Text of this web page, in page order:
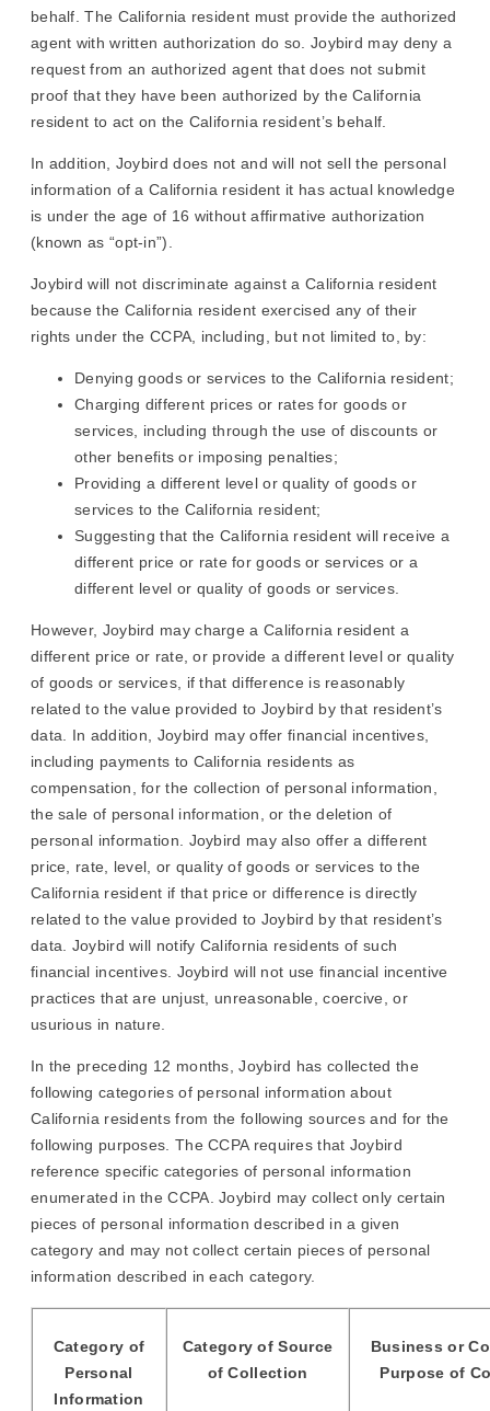
behalf. The California resident must provide the authorized
agent with written authorization do so. Joybird may deny a
request from an authorized agent that does not submit
proof that they have been authorized by the California
resident to act on the California resident’s behalf.
In addition, Joybird does not and will not sell the personal
information of a California resident it has actual knowledge
is under the age of 16 without affirmative authorization
(known as “opt-in”).
Joybird will not discriminate against a California resident
because the California resident exercised any of their
rights under the CCPA, including, but not limited to, by:
Denying goods or services to the California resident;
Charging different prices or rates for goods or
services, including through the use of discounts or
other benefits or imposing penalties;
Providing a different level or quality of goods or
services to the California resident;
Suggesting that the California resident will receive a
different price or rate for goods or services or a
different level or quality of goods or services.
However, Joybird may charge a California resident a
different price or rate, or provide a different level or quality
of goods or services, if that difference is reasonably
related to the value provided to Joybird by that resident’s
data. In addition, Joybird may offer financial incentives,
including payments to California residents as
compensation, for the collection of personal information,
the sale of personal information, or the deletion of
personal information. Joybird may also offer a different
price, rate, level, or quality of goods or services to the
California resident if that price or difference is directly
related to the value provided to Joybird by that resident’s
data. Joybird will notify California residents of such
financial incentives. Joybird will not use financial incentive
practices that are unjust, unreasonable, coercive, or
usurious in nature.
In the preceding 12 months, Joybird has collected the
following categories of personal information about
California residents from the following sources and for the
following purposes. The CCPA requires that Joybird
reference specific categories of personal information
enumerated in the CCPA. Joybird may collect only certain
pieces of personal information described in a given
category and may not collect certain pieces of personal
information described in each category.
Category of
Personal
Information
Category of Source
of Collection
Business or
Purpose of